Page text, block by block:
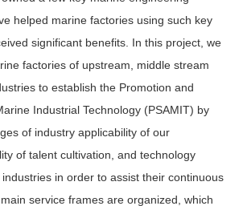
helped marine factories using such key
significant benefits. In this project, we
factories of upstream, middle stream
to establish the Promotion and
Industrial Technology (PSAMIT) by
of industry applicability of our
of talent cultivation, and technology
in order to assist their continuous
service frames are organized, which